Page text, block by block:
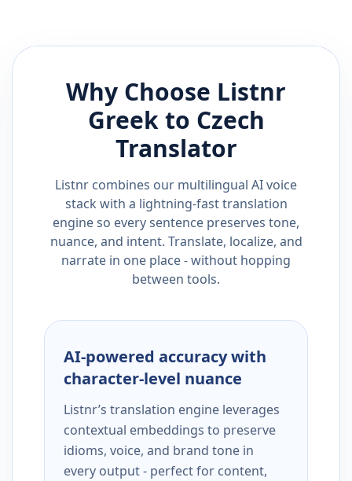
Why Choose Listnr
Greekto Czech
Translator
Listnr combines our multilingual AI voice
stack with a lightning-fast translation
engine so every sentence preserves tone,
nuance, and intent. Translate, localize, and
narrate in one place - without hopping
between tools.
AI-powered accuracy with
character-level nuance
Listnr’s translation engine leverages
contextual embeddings to preserve
idioms, voice, and brand tone in
every output - perfect for content,